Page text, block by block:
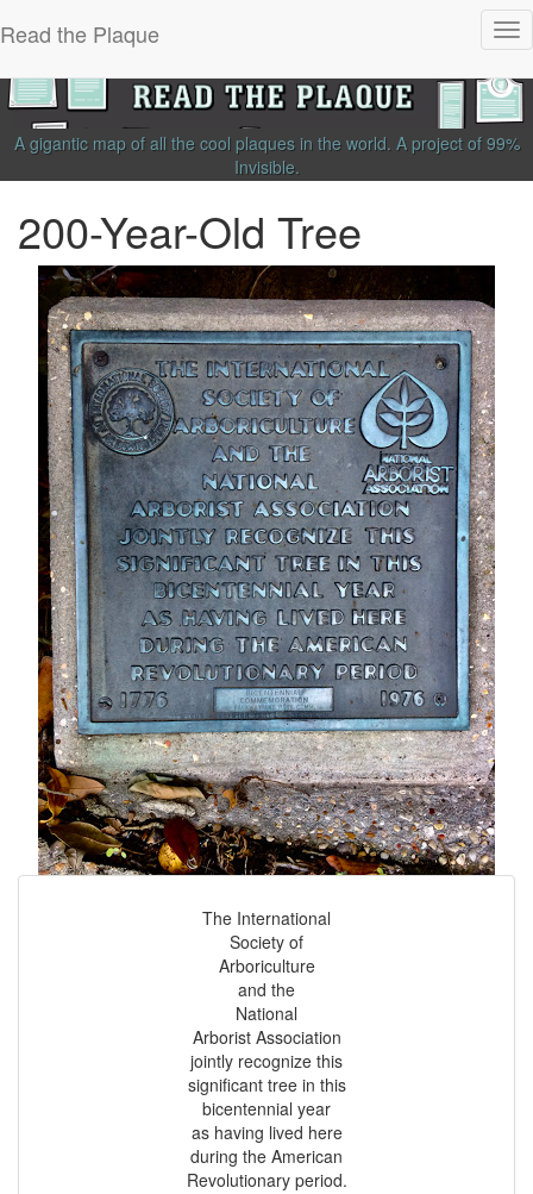
Read the Plaque
A gigantic map of all the cool plaques in the world. A project of 99%
Invisible.
200-Year-Old Tree
The International
Society of
Arboriculture
and the
National
Arborist Association
jointly recognize this
significant tree in this
bicentennial year
as having lived here
during the American
Revolutionary period.